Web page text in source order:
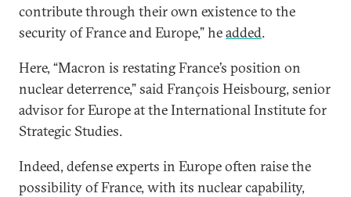
contribute through their own existence to the
security of France and Europe,” headded.
Here, “Macron is restating France’s position on
nuclear deterrence,” said François Heisbourg, senior
advisor for Europe at the International Institute for
Strategic Studies.
Indeed, defense experts in Europe often raise the
possibility of France, with its nuclear capability,